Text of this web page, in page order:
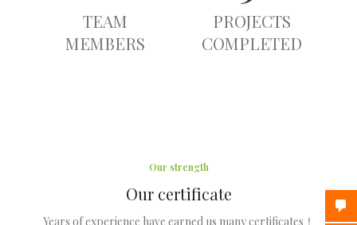
TEAM
MEMBERS
PROJECTS
COMPLETED
Our strength
Our certificate
Years of experience have earned us many certificates！